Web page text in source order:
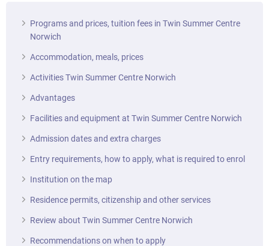
Programs and prices, tuition fees in Twin Summer Centre
Norwich
Accommodation, meals, prices
Activities Twin Summer Centre Norwich
Advantages
Facilities and equipment at Twin Summer Centre Norwich
Admission dates and extra charges
Entry requirements, how to apply, what is required to enrol
Institution on the map
Residence permits, citizenship and other services
Review about Twin Summer Centre Norwich
Recommendations on when to apply